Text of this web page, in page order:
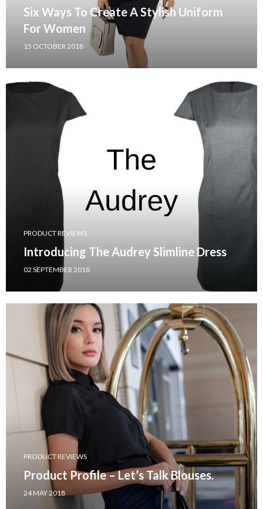
Six Ways To Create A Stylish Uniform
For Women
15 OCTOBER 2018
PRODUCT REVIEWS
Introducing The Audrey Slimline Dress
02 SEPTEMBER 2018
PRODUCT REVIEWS
Product Profile – Let’s Talk Blouses.
24 MAY 2018